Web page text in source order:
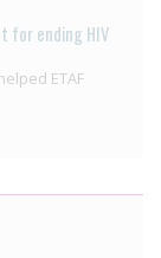
for ending HIV
ETAF